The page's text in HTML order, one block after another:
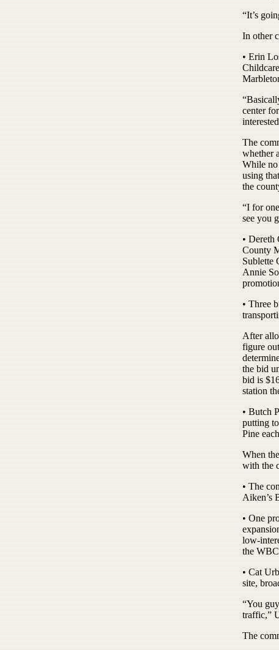
“It’s
In other
• Erin
center
The
whether
While no
using
the
“I for
see you
• Dereth
County
Sublette
Annie
• Three
After
figure
the bid
bid is
station
• Butch
putting
Pine
When
with the
• The
Aiken’s
• One
low-
the
• Cat
site,
“You
traffic,”
The